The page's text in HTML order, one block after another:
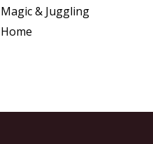
Magic & Juggling
Home